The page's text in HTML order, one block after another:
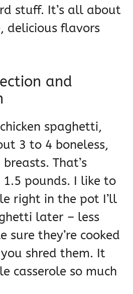
stuff. It’s all about
delicious flavors
and
spaghetti,
3 to 4 boneless,
That’s
pounds. I like to
right in the pot I’ll
later – less
sure they’re cooked
shred them. It
casserole so much